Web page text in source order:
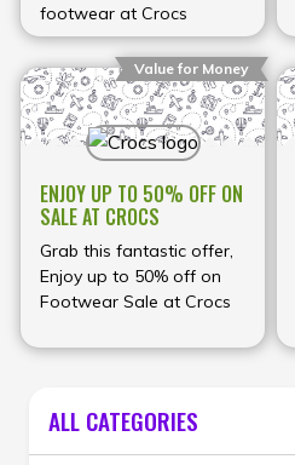
footwear at Crocs
Value for Money
ENJOY UP TO 50% OFF ON
SALE AT CROCS
Grab this fantastic offer,
Enjoy up to 50% off on
Footwear Sale at Crocs
ALL CATEGORIES